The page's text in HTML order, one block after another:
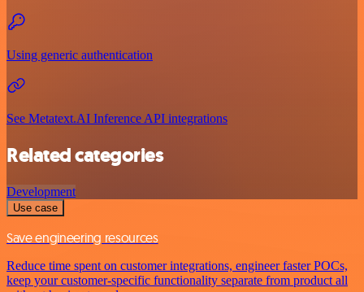
Using generic authentication
See Metatext.AI Inference API integrations
Related categories
Development
Use case
Save engineering resources
Reduce time spent on customer integrations, engineer faster POCs,
keep your customer-specific functionality separate from product all